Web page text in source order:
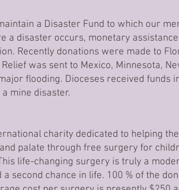
a Disaster Fund to which our
a disaster occurs, monetary
Recently donations were made to
was sent to Mexico, Minnesota,
flooding. Dioceses received funds
mine disaster.
charity dedicated to helping
palate through free surgery for
life-changing surgery is truly a
second chance in life. 100 % of the